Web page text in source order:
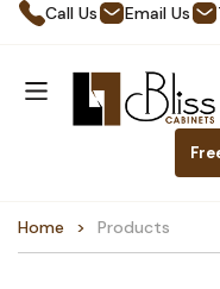
Call Us Email Us
Home Products